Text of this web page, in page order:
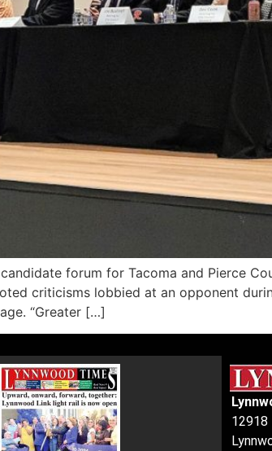
forum for Tacoma and Pierce
criticisms lobbied at an opponent
“Greater […]
12918